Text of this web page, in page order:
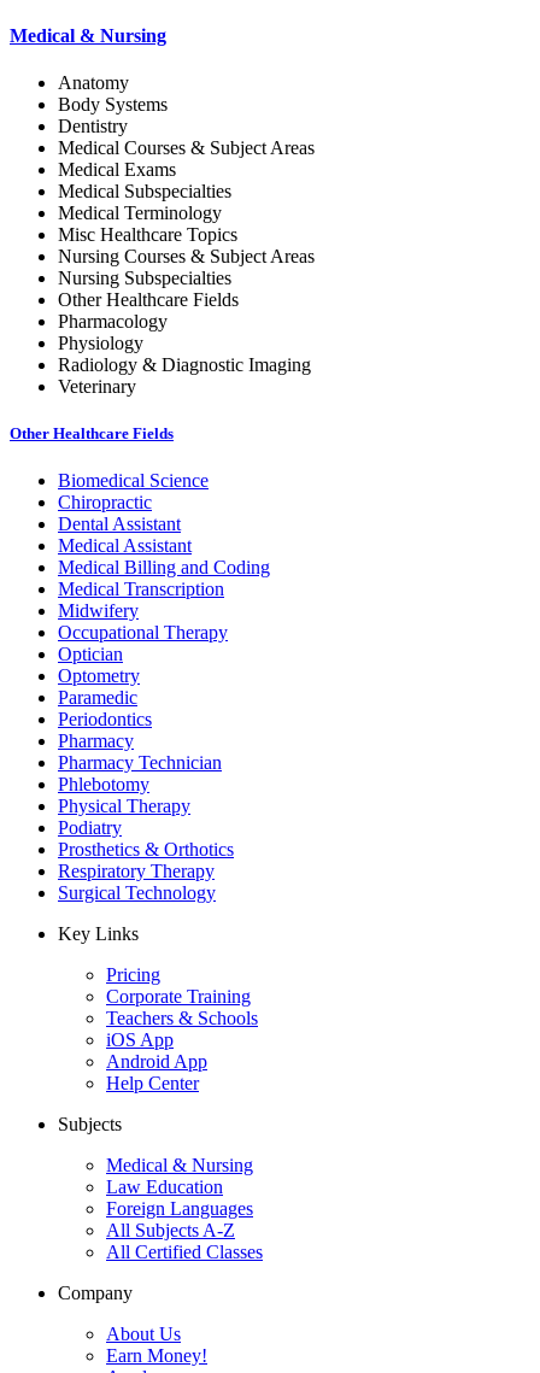
Medical & Nursing
Anatomy
Body Systems
Dentistry
Medical Courses & Subject Areas
Medical Exams
Medical Subspecialties
Medical Terminology
Misc Healthcare Topics
Nursing Courses & Subject Areas
Nursing Subspecialties
Other Healthcare Fields
Pharmacology
Physiology
Radiology & Diagnostic Imaging
Veterinary
Other Healthcare Fields
Biomedical Science
Chiropractic
Dental Assistant
Medical Assistant
Medical Billing and Coding
Medical Transcription
Midwifery
Occupational Therapy
Optician
Optometry
Paramedic
Periodontics
Pharmacy
Pharmacy Technician
Phlebotomy
Physical Therapy
Podiatry
Prosthetics & Orthotics
Respiratory Therapy
Surgical Technology
Key Links
Pricing
Corporate Training
Teachers & Schools
iOS App
Android App
Help Center
Subjects
Medical & Nursing
Law Education
Foreign Languages
All Subjects A-Z
All Certified Classes
Company
About Us
Earn Money!